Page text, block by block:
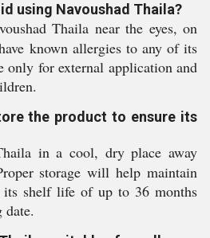
using Navoushad Thaila?
Thaila near the eyes, on
known allergies to any of its
only for external application and
the product to ensure its
in a cool, dry place away
storage will help maintain
its shelf life of up to 36 months